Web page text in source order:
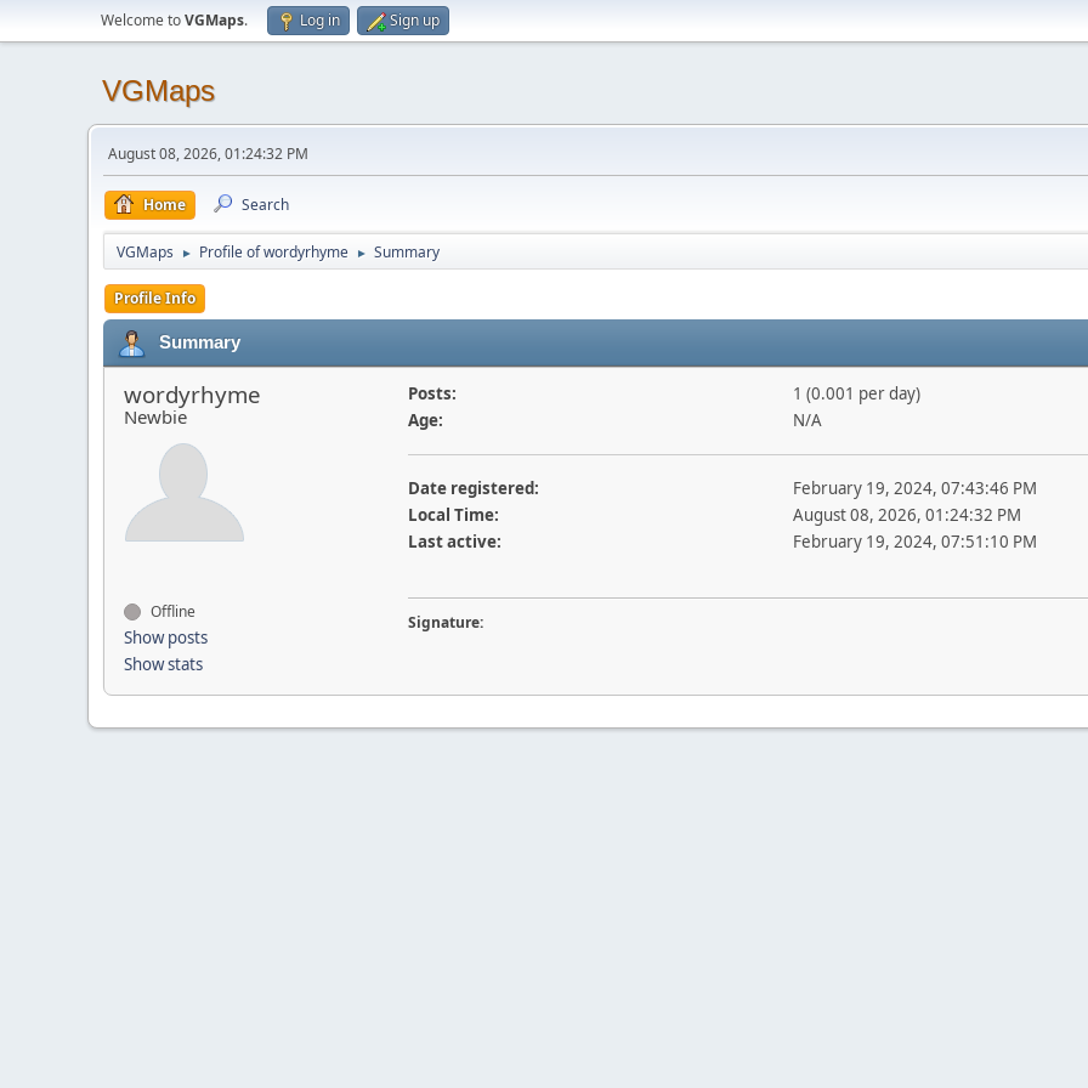
Welcome toVGMaps. Log in Sign up
VGMaps
August 08, 2026, 01:24:32 PM
Home Search
VGMaps ► Profile of wordyrhyme ► Summary
Profile Info
Summary
wordyrhyme
Newbie
Offline
Show posts
Show stats
Posts:
1 (0.001 per day)
Age:
N/A
Date registered:
February 19, 2024, 07:43:46 PM
Local Time:
August 08, 2026, 01:24:32 PM
Last active:
February 19, 2024, 07:51:10 PM
Signature: